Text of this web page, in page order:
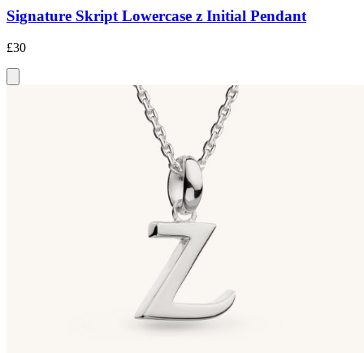
Signature Skript Lowercase z Initial Pendant
£30